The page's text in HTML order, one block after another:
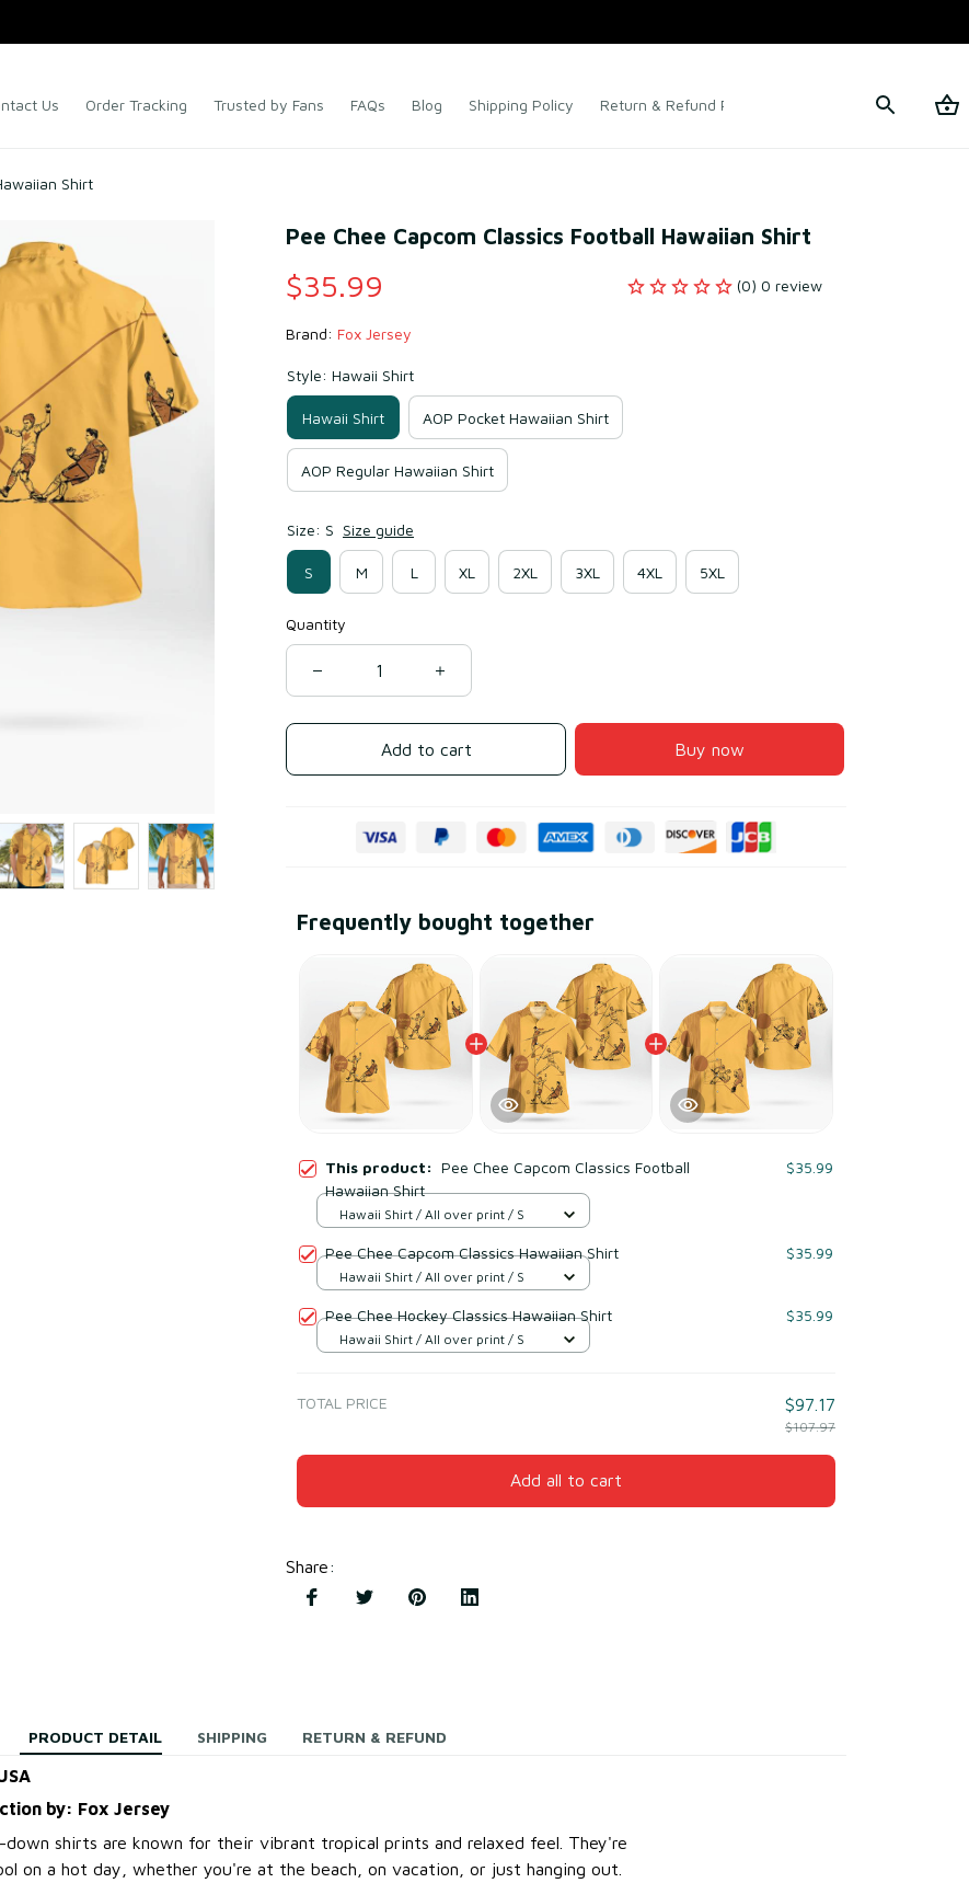
Us Order Tracking Trusted by Fans FAQs Blog Shipping Policy Return & Refund Policy Terms of Service
Shirt
Pee Chee Capcom Classics Football Hawaiian Shirt
$35.99 (0) 0 review
Brand: Fox Jersey
Style: Hawaii Shirt
Hawaii Shirt AOP Pocket Hawaiian Shirt
AOP Regular Hawaiian Shirt
Size: S Size guide
S M L XL 2XL 3XL 4XL 5XL
Quantity
Add to cart Buy now
Frequently bought together
This product: Pee Chee Capcom Classics Football
Hawaiian Shirt
$35.99
Hawaii Shirt / All over print / S
Pee Chee Capcom Classics Hawaiian Shirt $35.99
Hawaii Shirt / All over print / S
Pee Chee Hockey Classics Hawaiian Shirt $35.99
Hawaii Shirt / All over print / S
TOTAL PRICE $97.17
$107.97
Add all to cart
Share:
PRODUCT DETAIL SHIPPING RETURN & REFUND
by: Fox Jersey
shirts are known for their vibrant tropical prints and relaxed feel. They're
on a hot day, whether you're at the beach, on vacation, or just hanging out.